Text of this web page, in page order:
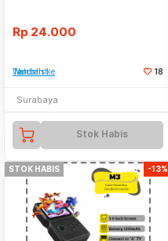
Rp 24.000
Tambah ke Watchlist 18
Surabaya
Stok Habis
STOK HABIS -13%